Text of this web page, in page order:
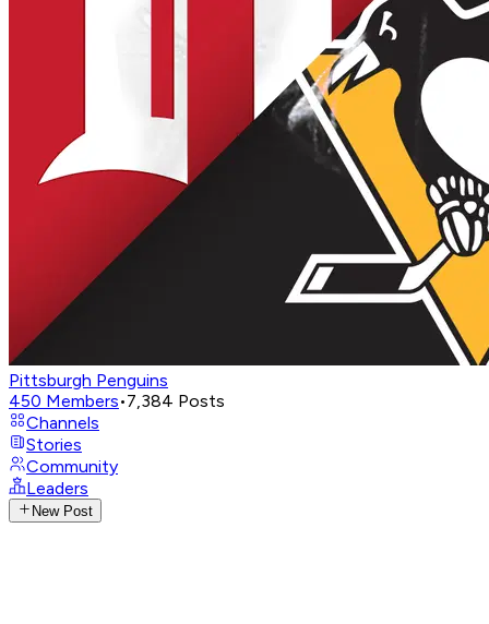
Pittsburgh Penguins
450 Members•7,384 Posts
Channels
Stories
Community
Leaders
New Post